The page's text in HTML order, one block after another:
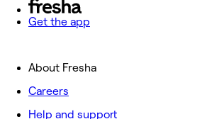
Get the app
About Fresha
Careers
Help and support